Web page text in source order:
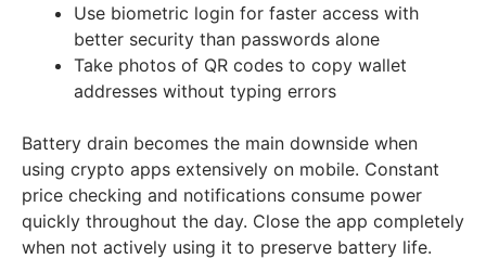
Use biometric login for faster access with
better security than passwords alone
Take photos of QR codes to copy wallet
addresses without typing errors
Battery drain becomes the main downside when
using crypto apps extensively on mobile. Constant
price checking and notifications consume power
quickly throughout the day. Close the app completely
when not actively using it to preserve battery life.